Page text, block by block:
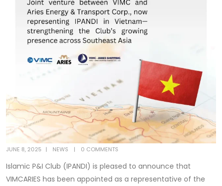
JUNE 8, 2025 NEWS 0 COMMENTS
Islamic P&I Club (IPANDI) is pleased to announce that
VIMCARIES has been appointed as a representative of the